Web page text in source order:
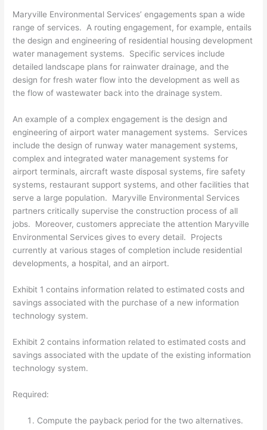
Maryville Environmental Services’ engagements span a wide
range of services. A routing engagement, for example, entails
the design and engineering of residential housing development
water management systems. Specific services include
detailed landscape plans for rainwater drainage, and the
design for fresh water flow into the development as well as
the flow of wastewater back into the drainage system.
An example of a complex engagement is the design and
engineering of airport water management systems. Services
include the design of runway water management systems,
complex and integrated water management systems for
airport terminals, aircraft waste disposal systems, fire safety
systems, restaurant support systems, and other facilities that
serve a large population. Maryville Environmental Services
partners critically supervise the construction process of all
jobs. Moreover, customers appreciate the attention Maryville
Environmental Services gives to every detail. Projects
currently at various stages of completion include residential
developments, a hospital, and an airport.
Exhibit 1 contains information related to estimated costs and
savings associated with the purchase of a new information
technology system.
Exhibit 2 contains information related to estimated costs and
savings associated with the update of the existing information
technology system.
Required:
Compute the payback period for the two alternatives.